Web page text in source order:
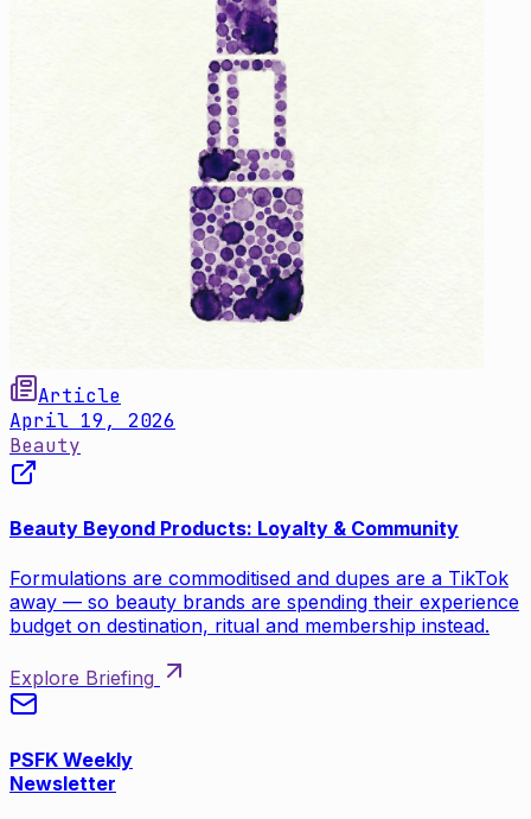
Article
April 19, 2026
Beauty
Beauty Beyond Products: Loyalty & Community
Formulations are commoditised and dupes are a TikTok
away — so beauty brands are spending their experience
budget on destination, ritual and membership instead.
Explore Briefing
PSFK Weekly
Newsletter